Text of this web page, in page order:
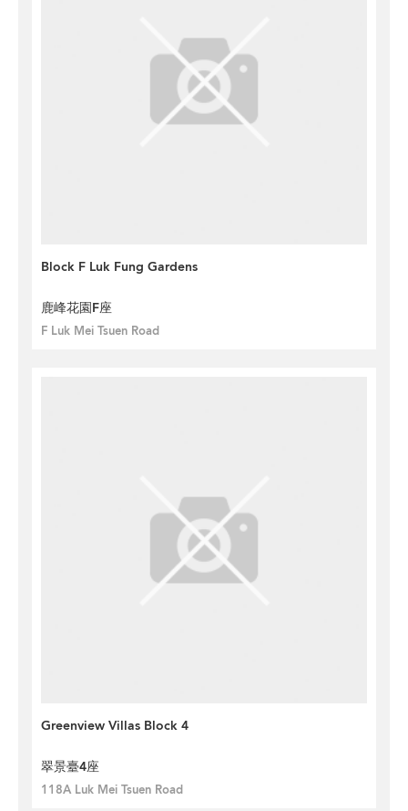
Block F Luk Fung Gardens
鹿峰花園F座
F Luk Mei Tsuen Road
Greenview Villas Block 4
翠景臺4座
118A Luk Mei Tsuen Road